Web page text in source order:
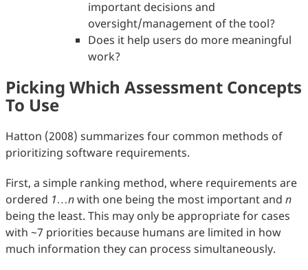
important decisions and
oversight/management of the tool?
Does it help users do more meaningful
work?
Picking Which Assessment Concepts
To Use
Hatton (2008) summarizes four common methods of
prioritizing software requirements.
First, a simple ranking method, where requirements are
ordered 1…nwith one being the most important and n
being the least. This may only be appropriate for cases
with ~7 priorities because humans are limited in how
much information they can process simultaneously.